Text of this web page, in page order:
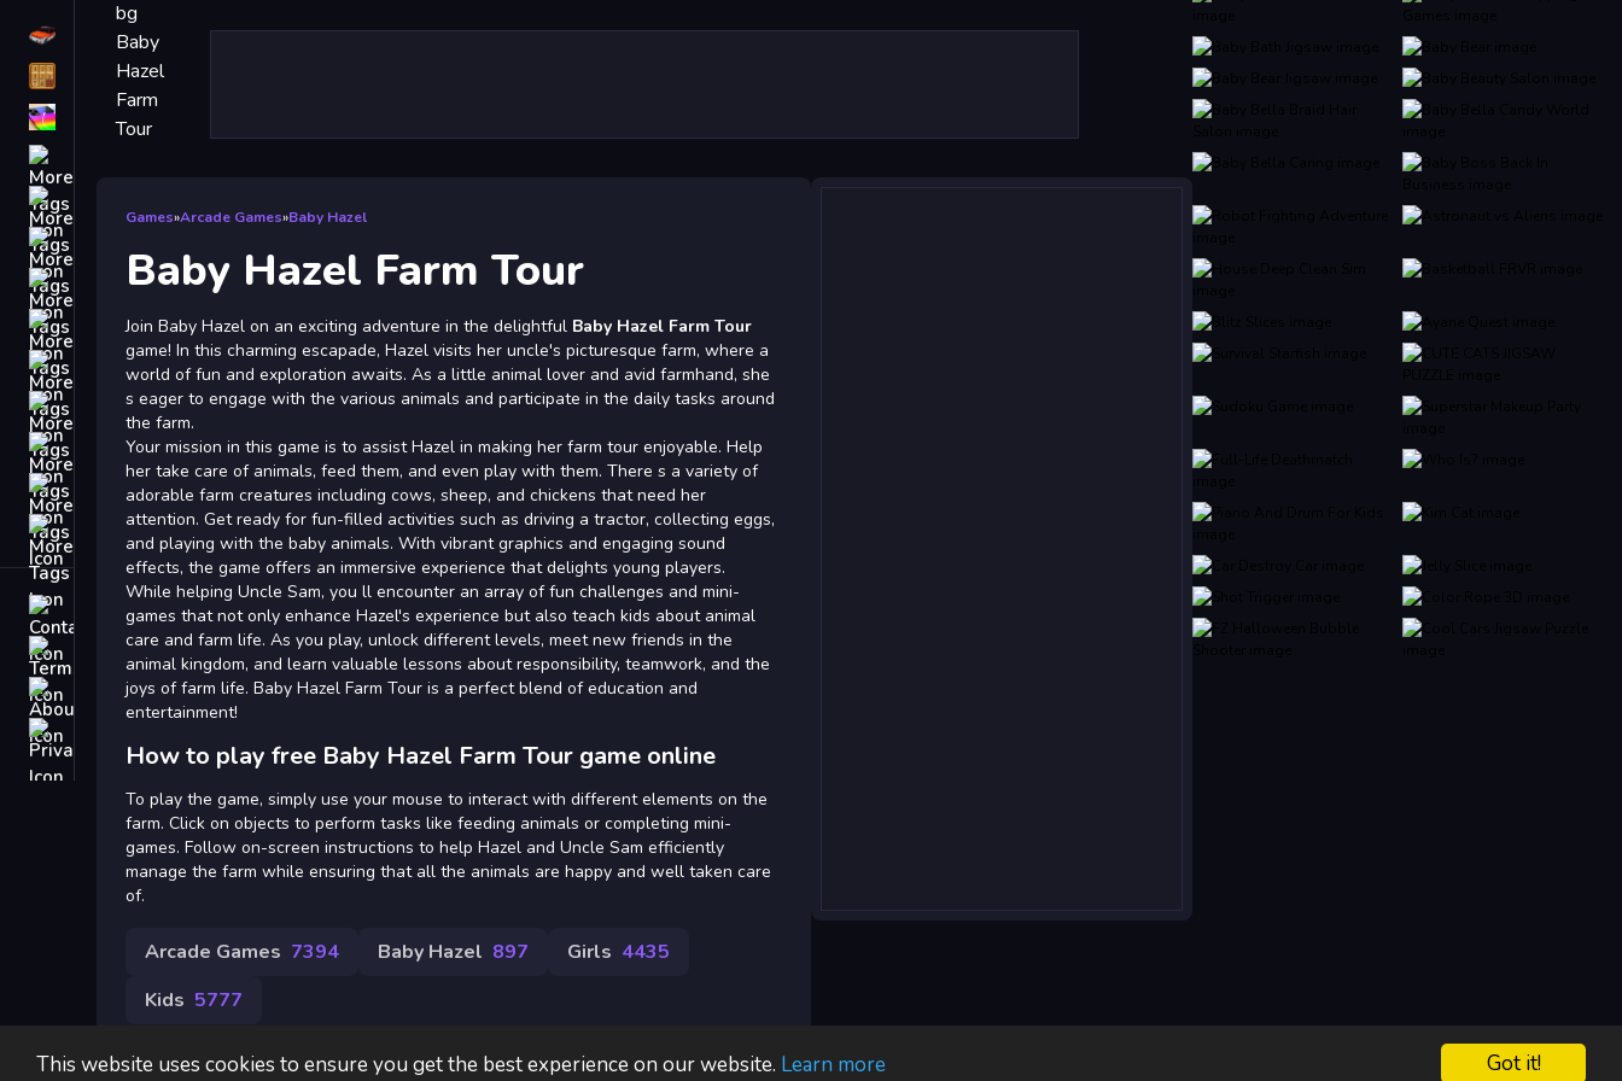
Got it!
This website uses cookies to ensure you get the best experience on our website. Learn more
Driving
Classic
iPhone
Match3
Board
Fall Guys
monstertruck
Super
Obstacle
Contact
Terms
About
Games»Arcade Games»Baby Hazel
Baby Hazel Farm Tour
Join Baby Hazel on an exciting adventure in the delightful Baby Hazel Farm Tour
game! In this charming escapade, Hazel visits her uncle's picturesque farm, where a
world of fun and exploration awaits. As a little animal lover and avid farmhand, she
s eager to engage with the various animals and participate in the daily tasks around
the farm.
Your mission in this game is to assist Hazel in making her farm tour enjoyable. Help
her take care of animals, feed them, and even play with them. There s a variety of
adorable farm creatures including cows, sheep, and chickens that need her
attention. Get ready for fun-filled activities such as driving a tractor, collecting eggs,
and playing with the baby animals. With vibrant graphics and engaging sound
effects, the game offers an immersive experience that delights young players.
While helping Uncle Sam, you ll encounter an array of fun challenges and mini-
games that not only enhance Hazel's experience but also teach kids about animal
care and farm life. As you play, unlock different levels, meet new friends in the
animal kingdom, and learn valuable lessons about responsibility, teamwork, and the
joys of farm life. Baby Hazel Farm Tour is a perfect blend of education and
entertainment!
How to play free Baby Hazel Farm Tour game online
To play the game, simply use your mouse to interact with different elements on the
farm. Click on objects to perform tasks like feeding animals or completing mini-
games. Follow on-screen instructions to help Hazel and Uncle Sam efficiently
manage the farm while ensuring that all the animals are happy and well taken care
of.
Arcade Games 7394 Baby Hazel 897 Girls 4435
Kids 5777